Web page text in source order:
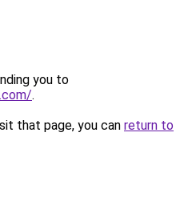
you to
.
that page, you can return to